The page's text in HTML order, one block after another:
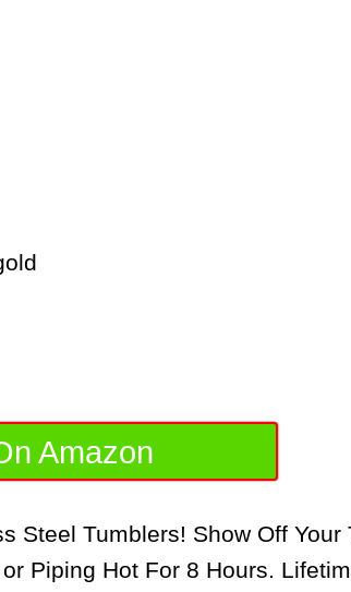
Amazon
Steel Tumblers! Show Off Your
Piping Hot For 8 Hours.